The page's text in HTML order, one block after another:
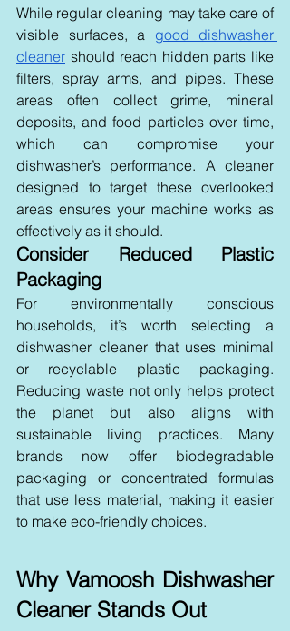
While regular cleaning may take care of
visible surfaces, a good dishwasher
cleaner should reach hidden parts like
filters, spray arms, and pipes. These
areas often collect grime, mineral
deposits, and food particles over time,
which can compromise your
dishwasher’s performance. A cleaner
designed to target these overlooked
areas ensures your machine works as
effectively as it should.
Consider Reduced Plastic
Packaging
For environmentally conscious
households, it’s worth selecting a
dishwasher cleaner that uses minimal
or recyclable plastic packaging.
Reducing waste not only helps protect
the planet but also aligns with
sustainable living practices. Many
brands now offer biodegradable
packaging or concentrated formulas
that use less material, making it easier
to make eco-friendly choices.
Why Vamoosh Dishwasher
Cleaner Stands Out